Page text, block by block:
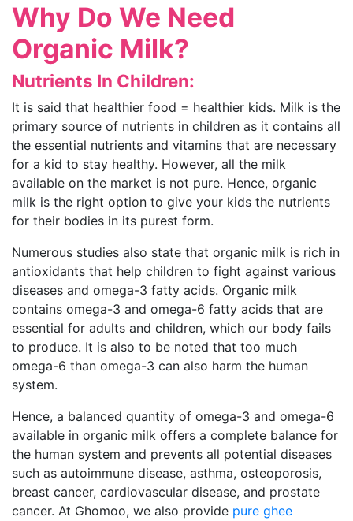
Why Do We Need
Organic Milk?
Nutrients In Children:
It is said that healthier food = healthier kids. Milk is the
primary source of nutrients in children as it contains all
the essential nutrients and vitamins that are necessary
for a kid to stay healthy. However, all the milk
available on the market is not pure. Hence, organic
milk is the right option to give your kids the nutrients
for their bodies in its purest form.
Numerous studies also state that organic milk is rich in
antioxidants that help children to fight against various
diseases and omega-3 fatty acids. Organic milk
contains omega-3 and omega-6 fatty acids that are
essential for adults and children, which our body fails
to produce. It is also to be noted that too much
omega-6 than omega-3 can also harm the human
system.
Hence, a balanced quantity of omega-3 and omega-6
available in organic milk offers a complete balance for
the human system and prevents all potential diseases
such as autoimmune disease, asthma, osteoporosis,
breast cancer, cardiovascular disease, and prostate
cancer. At Ghomoo, we also provide pure ghee